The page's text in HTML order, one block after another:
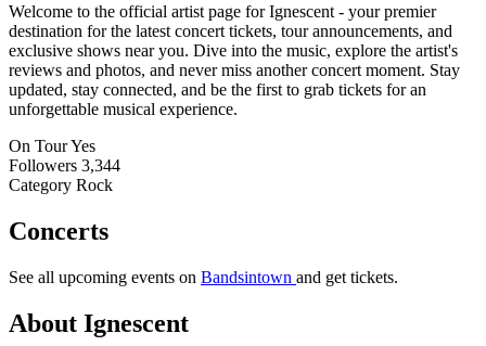
Welcome to the official artist page for Ignescent - your premier
destination for the latest concert tickets, tour announcements, and
exclusive shows near you. Dive into the music, explore the artist's
reviews and photos, and never miss another concert moment. Stay
updated, stay connected, and be the first to grab tickets for an
unforgettable musical experience.
On TourYes
Followers 3,344
Category Rock
Concerts
See all upcoming events on Bandsintown and get tickets.
About Ignescent